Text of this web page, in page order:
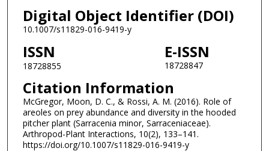
Digital Object Identifier (DOI)
10.1007/s11829-016-9419-y
ISSN
18728855
E-ISSN
18728847
Citation Information
McGregor, Moon, D. C., & Rossi, A. M. (2016). Role of
areoles on prey abundance and diversity in the hooded
pitcher plant (Sarracenia minor, Sarraceniaceae).
Arthropod-Plant Interactions, 10(2), 133–141.
https://doi.org/10.1007/s11829-016-9419-y